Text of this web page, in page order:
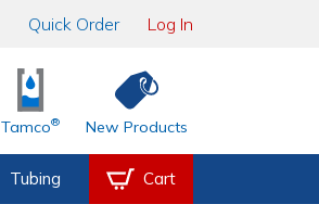
Quick Order Log In
Tamco® New Products
Tubing Cart